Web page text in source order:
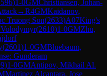
)1-0GMChristiansen, Johan-
→R4GMKaidanov,
Truong Son(2633)A07King's
(2610)1-0GMZhu,
(2601)1-0GMBluebaum,
Gunderam
)1-0GMAntipov, Mikhail Al.
Martinez Alcantara, Jose